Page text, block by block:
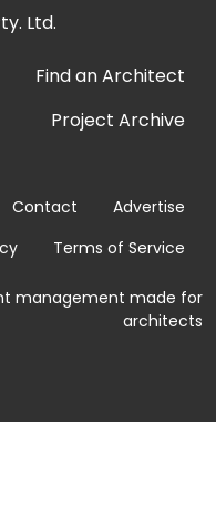
Ltd.
Find an Architect
Project Archive
Contact
Advertise
Terms of Service
management made for
architects